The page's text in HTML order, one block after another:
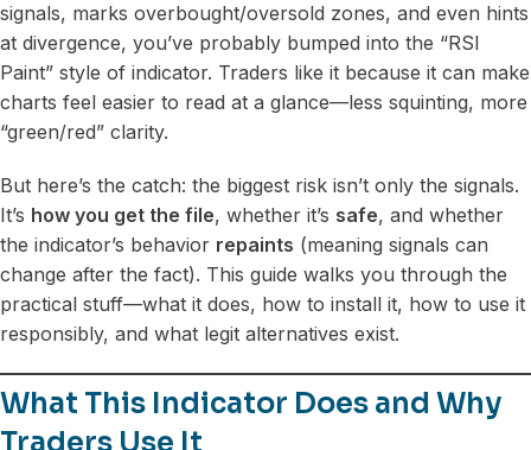
signals, marks overbought/oversold zones, and even hints
at divergence, you’ve probably bumped into the “RSI
Paint” style of indicator. Traders like it because it can make
charts feel easier to read at a glance—less squinting, more
“green/red” clarity.
But here’s the catch: the biggest risk isn’t only the signals.
It’s how you get the file, whether it’s safe, and whether
the indicator’s behavior repaints (meaning signals can
change after the fact). This guide walks you through the
practical stuff—what it does, how to install it, how to use it
responsibly, and what legit alternatives exist.
What This Indicator Does and Why